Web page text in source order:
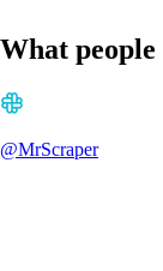
What
@MrScraper